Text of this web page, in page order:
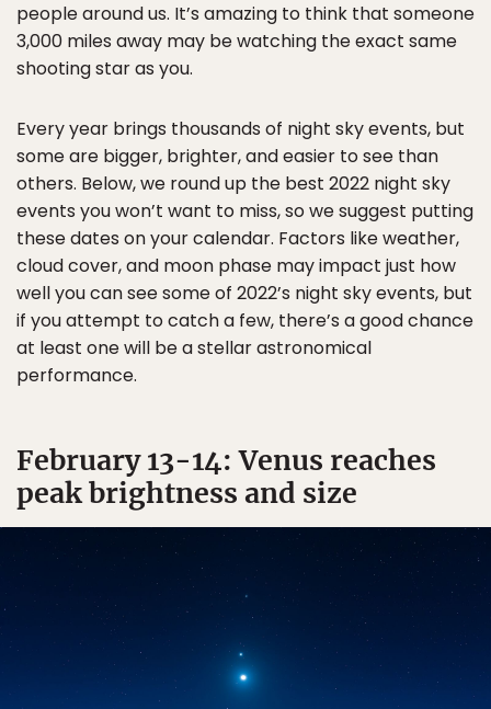
people around us. It’s amazing to think that someone
3,000 miles away may be watching the exact same
shooting star as you.
Every year brings thousands of night sky events, but
some are bigger, brighter, and easier to see than
others. Below, we round up the best 2022 night sky
events you won’t want to miss, so we suggest putting
these dates on your calendar. Factors like weather,
cloud cover, and moon phase may impact just how
well you can see some of 2022’s night sky events, but
if you attempt to catch a few, there’s a good chance
at least one will be a stellar astronomical
performance.
February 13-14: Venus reaches
peak brightness and size